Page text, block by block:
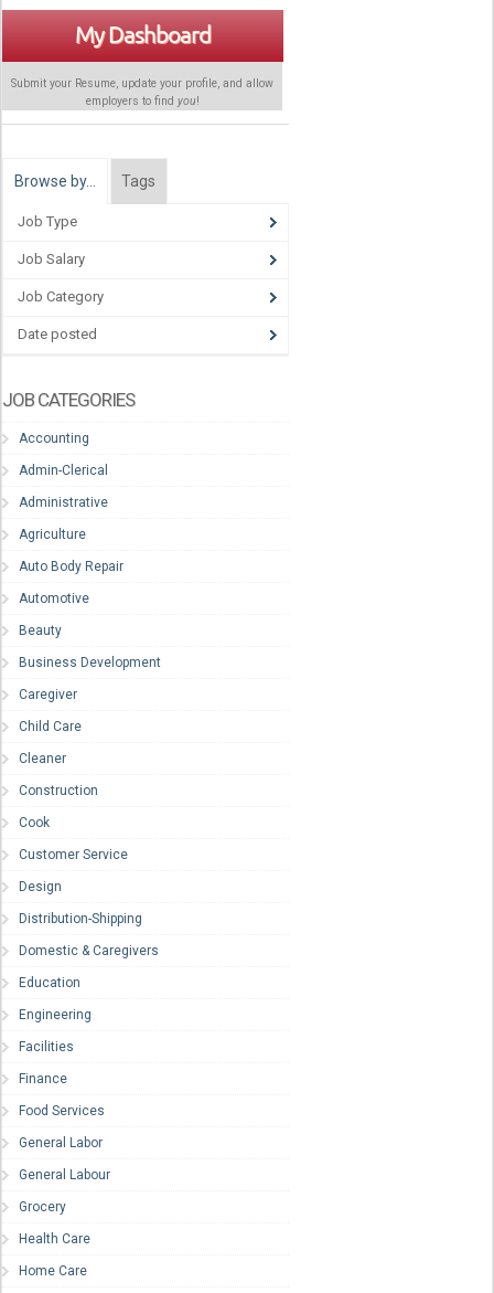
My Dashboard
Submit your Resume, update your profile, and allow
employers to find you!
Browse by… Tags
Job Type
Job Salary
Job Category
Date posted
JOB CATEGORIES
Accounting
Admin-Clerical
Administrative
Agriculture
Auto Body Repair
Automotive
Beauty
Business Development
Caregiver
Child Care
Cleaner
Construction
Cook
Customer Service
Design
Distribution-Shipping
Domestic & Caregivers
Education
Engineering
Facilities
Finance
Food Services
General Labor
General Labour
Grocery
Health Care
Home Care